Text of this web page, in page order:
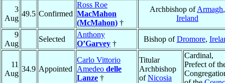
3
Aug
49.5 Confirmed
Ross Roe
MacMahon
(McMahon) †
Archbishop ofArmagh,
Ireland
9
Aug
Selected
Anthony
O’Garvey †
Bishop ofDromore,
11
Aug
34.9 Appointed
Carlo Vittorio
Amedeo delle
Lanze †
Titular
Archbishop
ofNicosia
Cardinal,
Prefect of